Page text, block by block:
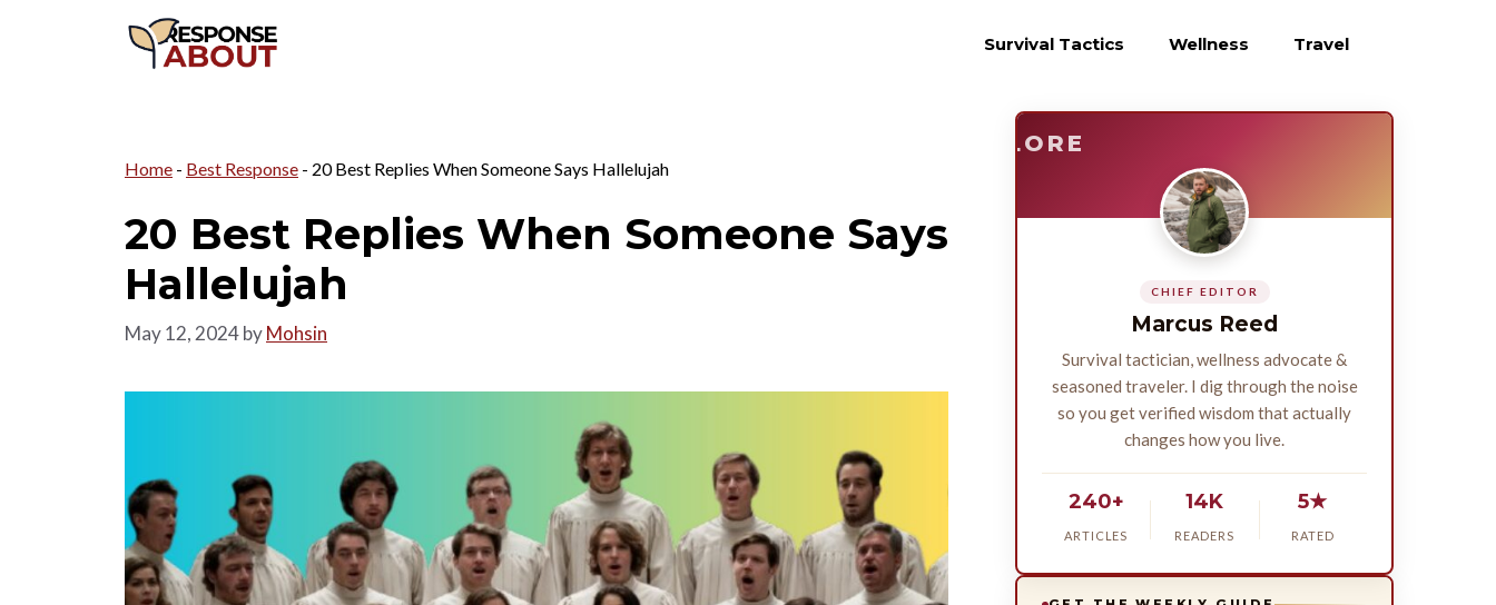
Survival Tactics Wellness Travel
Home - Best Response - 20 Best Replies When Someone Says Hallelujah
20 Best Replies When Someone Says
Hallelujah
May 12, 2024byMohsin
EXPLORE
CHIEF EDITOR
Marcus Reed
Survival tactician, wellness advocate &
seasoned traveler. I dig through the noise
so you get verified wisdom that actually
changes how you live.
240+
ARTICLES
14K
READERS
5★
RATED